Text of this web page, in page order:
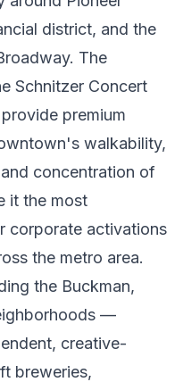
district, and the
The
Schnitzer Concert
premium
walkability,
concentration of
it the most
corporate activations
the metro area.
the Buckman,
—
creative-
breweries,